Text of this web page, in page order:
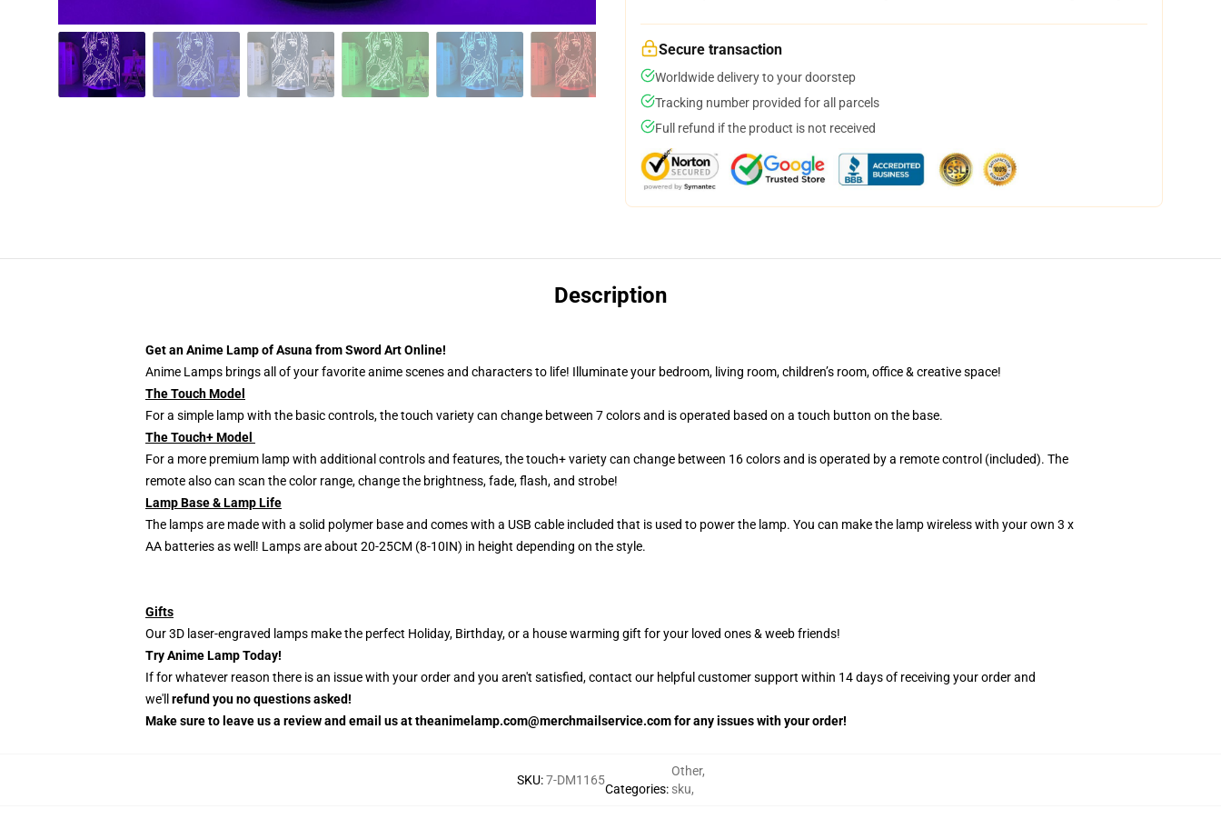
Secure transaction
Worldwide delivery to your doorstep
Tracking number provided for all parcels
Full refund if the product is not received
Description
Get an Anime Lamp of Asuna from Sword Art Online!
Anime Lamps brings all of your favorite anime scenes and characters to life! Illuminate your bedroom, living room, children’s room, office & creative space!
The Touch Model
For a simple lamp with the basic controls, the touch variety can change between 7 colors and is operated based on a touch button on the base.
The Touch+ Model
For a more premium lamp with additional controls and features, the touch+ variety can change between 16 colors and is operated by a remote control (included). The
remote also can scan the color range, change the brightness, fade, flash, and strobe!
Lamp Base & Lamp Life
The lamps are made with a solid polymer base and comes with a USB cable included that is used to power the lamp. You can make the lamp wireless with your own 3 x
AA batteries as well! Lamps are about 20-25CM (8-10IN) in height depending on the style.
Gifts
Our 3D laser-engraved lamps make the perfect Holiday, Birthday, or a house warming gift for your loved ones & weeb friends!
Try Anime Lamp Today!
If for whatever reason there is an issue with your order and you aren't satisfied, contact our helpful customer support within 14 days of receiving your order and
we'll refund you no questions asked!
Make sure to leave us a review and email us at theanimelamp.com@merchmailservice.com for any issues with your order!
SKU:7-DM1165
Categories:
Other,
sku,